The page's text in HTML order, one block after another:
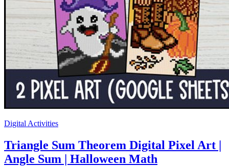
Digital Activities
Triangle Sum Theorem Digital Pixel Art |
Angle Sum | Halloween Math